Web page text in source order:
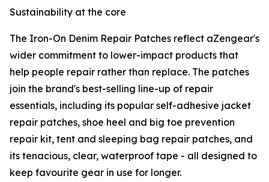
Sustainability at the core
The Iron-On Denim Repair Patches reflect aZengear's
wider commitment to lower-impact products that
help people repair rather than replace. The patches
join the brand's best-selling line-up of repair
essentials, including its popular self-adhesive jacket
repair patches, shoe heel and big toe prevention
repair kit, tent and sleeping bag repair patches, and
its tenacious, clear, waterproof tape - all designed to
keep favourite gear in use for longer.